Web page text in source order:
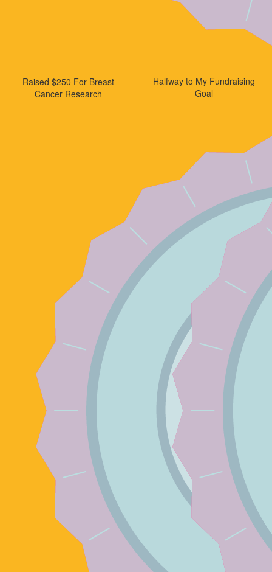
Raised $250 For Breast
Cancer Research
Halfway to My Fundraising
Goal